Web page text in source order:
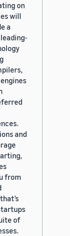
on
will
a
and
from
of